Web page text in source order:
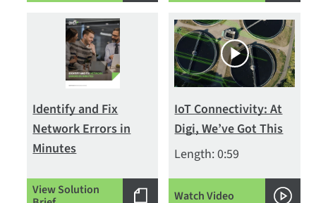
Identify and Fix
Network Errors in
Minutes
View Solution
IoT Connectivity: At
Digi, We’ve Got This
Length: 0:59
Watch Video